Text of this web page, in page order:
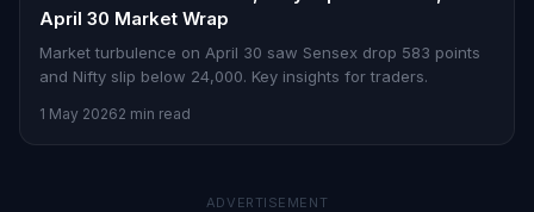
April 30 Market Wrap
Market turbulence on April 30 saw Sensex drop 583 points
and Nifty slip below 24,000. Key insights for traders.
1 May 20262 min read
ADVERTISEMENT